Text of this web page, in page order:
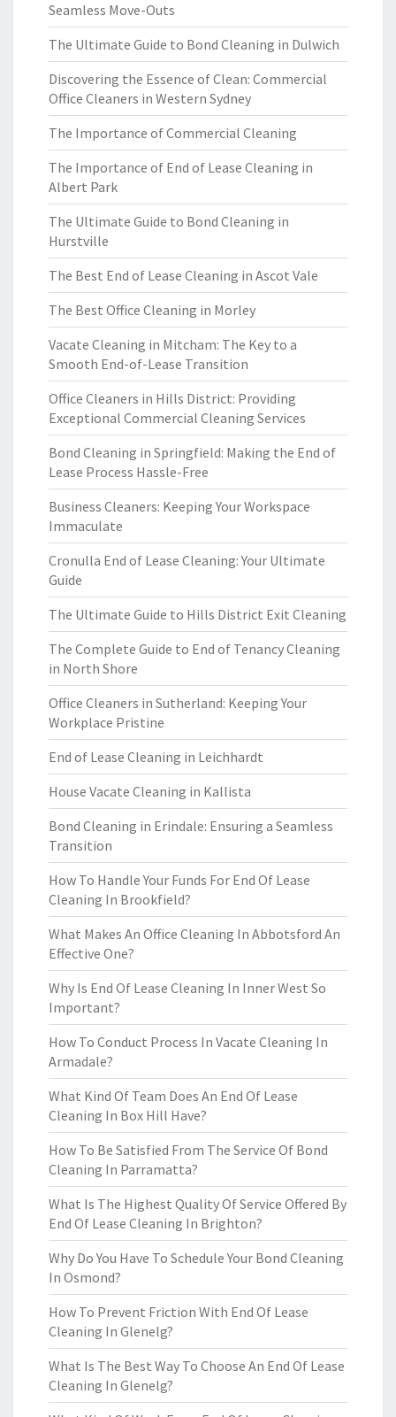
Seamless Move-Outs
The Ultimate Guide to Bond Cleaning in Dulwich
Discovering the Essence of Clean: Commercial
Office Cleaners in Western Sydney
The Importance of Commercial Cleaning
The Importance of End of Lease Cleaning in
Albert Park
The Ultimate Guide to Bond Cleaning in
Hurstville
The Best End of Lease Cleaning in Ascot Vale
The Best Office Cleaning in Morley
Vacate Cleaning in Mitcham: The Key to a
Smooth End-of-Lease Transition
Office Cleaners in Hills District: Providing
Exceptional Commercial Cleaning Services
Bond Cleaning in Springfield: Making the End of
Lease Process Hassle-Free
Business Cleaners: Keeping Your Workspace
Immaculate
Cronulla End of Lease Cleaning: Your Ultimate
Guide
The Ultimate Guide to Hills District Exit Cleaning
The Complete Guide to End of Tenancy Cleaning
in North Shore
Office Cleaners in Sutherland: Keeping Your
Workplace Pristine
End of Lease Cleaning in Leichhardt
House Vacate Cleaning in Kallista
Bond Cleaning in Erindale: Ensuring a Seamless
Transition
How To Handle Your Funds For End Of Lease
Cleaning In Brookfield?
What Makes An Office Cleaning In Abbotsford An
Effective One?
Why Is End Of Lease Cleaning In Inner West So
Important?
How To Conduct Process In Vacate Cleaning In
Armadale?
What Kind Of Team Does An End Of Lease
Cleaning In Box Hill Have?
How To Be Satisfied From The Service Of Bond
Cleaning In Parramatta?
What Is The Highest Quality Of Service Offered By
End Of Lease Cleaning In Brighton?
Why Do You Have To Schedule Your Bond Cleaning
In Osmond?
How To Prevent Friction With End Of Lease
Cleaning In Glenelg?
What Is The Best Way To Choose An End Of Lease
Cleaning In Glenelg?